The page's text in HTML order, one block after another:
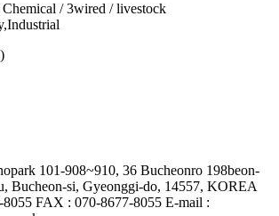
/ 3wired / livestock
101-908~910, 36 Bucheonro 198beon-
Bucheon-si, Gyeonggi-do, 14557, KOREA
8055 FAX : 070-8677-8055 E-mail :